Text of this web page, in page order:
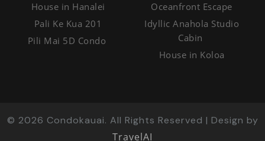
House in Hanalei
Pali Ke Kua 201
Pili Mai 5D Condo
Oceanfront Escape
Idyllic Anahola Studio
Cabin
House in Koloa
© 2026 Condokauai. All Rights Reserved | Design by
TravelAI